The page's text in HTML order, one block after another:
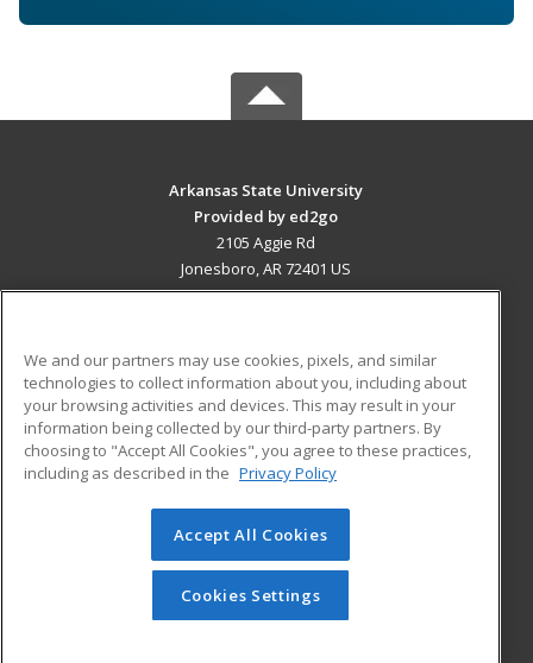
Arkansas State University
Provided by ed2go
2105 Aggie Rd
Jonesboro, AR 72401 US
ADDITIONAL RESOURCES
Military
Financial Assistance
Help
Student Blog
© 2026 ed2go, a division of Cengage Learning. All rights
reserved. The material on this site cannot be reproduced or
redistributed unless you have obtained prior written
permission from Cengage Learning.Privacy Policy
We and our partners may use cookies, pixels, and similar
technologies to collect information about you, including about
your browsing activities and devices. This may result in your
information being collected by our third-party partners. By
choosing to "Accept All Cookies", you agree to these practices,
including as described in the Privacy Policy
Accept All Cookies
Cookies Settings